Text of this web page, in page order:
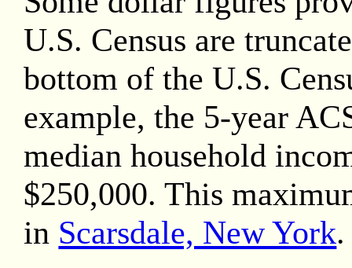
U.S. Census are
bottom of the U.S.
example, the 5-year
median household
$250,000. This
in Scarsdale, New York.